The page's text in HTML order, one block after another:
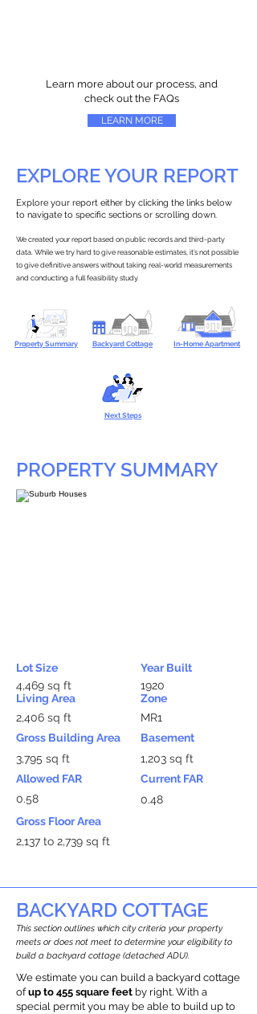
Learn more about our process, and
check out the FAQs
LEARN MORE
EXPLORE YOUR REPORT
Explore your report either by clicking the links below
to navigate to specific sections or scrolling down.
We created your report based on public records and third-party
data. While we try hard to give reasonable estimates, it’s not possible
to give definitive answers without taking real-world measurements
and conducting a full feasibility study.
Property Summary Backyard Cottage In-Home Apartment
Next Steps
PROPERTY SUMMARY
Lot Size
4,469 sq ft
Living Area
2,406 sq ft
Gross Building Area
3,795 sq ft
Allowed FAR
0.58
Year Built
1920
Zone
MR1
Basement
1,203 sq ft
Current FAR
0.48
Gross Floor Area
2,137 to 2,739 sq ft
BACKYARD COTTAGE
This section outlines which city criteria your property
meets or does not meet to determine your eligibility to
build a backyard cottage (detached ADU).
We estimate you can build a backyard cottage
ofup to 455 square feet by right. With a
special permit you may be able to build up to